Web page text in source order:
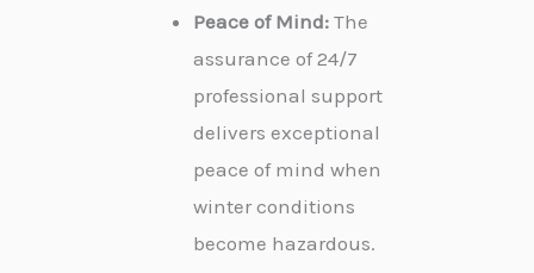
Peace of Mind: The
assurance of 24/7
professional support
delivers exceptional
peace of mind when
winter conditions
become hazardous.